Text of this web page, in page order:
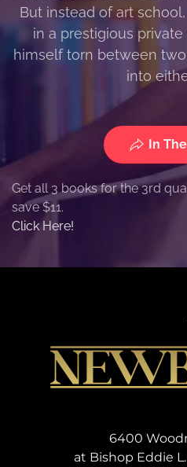
But instead of art
in a prestigious
himself torn between
into
In
Get all 3 books for the 3rd
save $11.
Click Here!
6400
at Bishop Eddie